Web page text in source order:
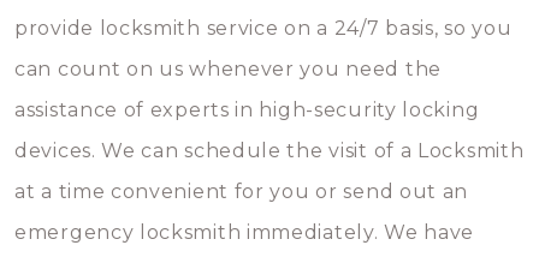
provide locksmith service on a 24/7 basis, so you
can count on us whenever you need the
assistance of experts in high-security locking
devices. We can schedule the visit of a Locksmith
at a time convenient for you or send out an
emergency locksmith immediately. We have